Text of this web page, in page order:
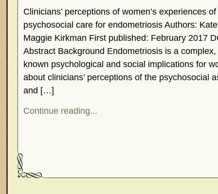
Clinicians’ perceptions of women’s experiences
psychosocial care for endometriosis Authors:
Maggie Kirkman First published: February 2017
Abstract Background Endometriosis is a
known psychological and social implications for
about clinicians’ perceptions of the psychosocial
and […]
Continue reading...